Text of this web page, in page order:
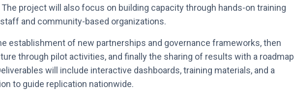
project will also focus on building capacity through hands-on training
and community-based organizations.
establishment of new partnerships and governance frameworks, then
through pilot activities, and finally the sharing of results with a roadmap
will include interactive dashboards, training materials, and a
to guide replication nationwide.